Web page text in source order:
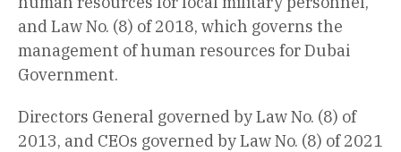
and Law No. (8) of 2018, which governs the
management of human resources for Dubai
Government.
Directors General governed by Law No. (8) of
2013, and CEOs governed by Law No. (8) of 2021